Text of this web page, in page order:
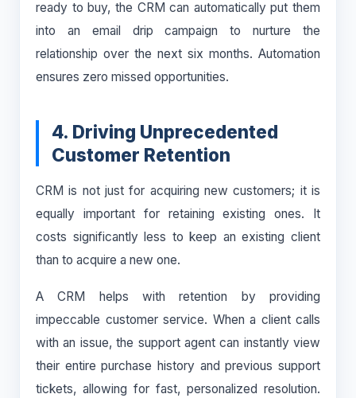
ready to buy, the CRM can automatically put them
into an email drip campaign to nurture the
relationship over the next six months. Automation
ensures zero missed opportunities.
4. Driving Unprecedented
Customer Retention
CRM is not just for acquiring new customers; it is
equally important for retaining existing ones. It
costs significantly less to keep an existing client
than to acquire a new one.
A CRM helps with retention by providing
impeccable customer service. When a client calls
with an issue, the support agent can instantly view
their entire purchase history and previous support
tickets, allowing for fast, personalized resolution.